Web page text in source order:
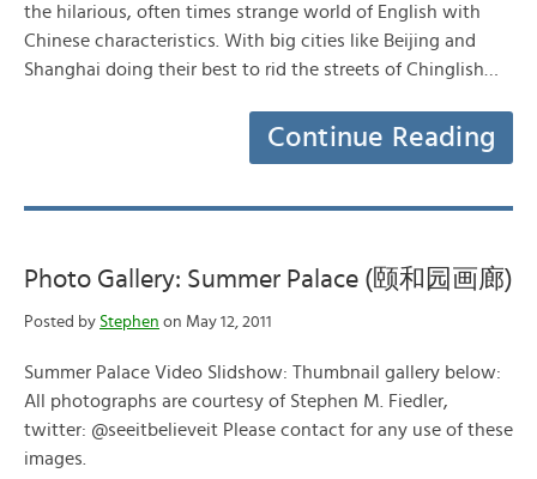
the hilarious, often times strange world of English with
Chinese characteristics. With big cities like Beijing and
Shanghai doing their best to rid the streets of Chinglish…
Continue Reading
Photo Gallery: Summer Palace (颐和园画廊)
Posted by Stephen on May 12, 2011
Summer Palace Video Slidshow: Thumbnail gallery below:
All photographs are courtesy of Stephen M. Fiedler,
twitter: @seeitbelieveit Please contact for any use of these
images.